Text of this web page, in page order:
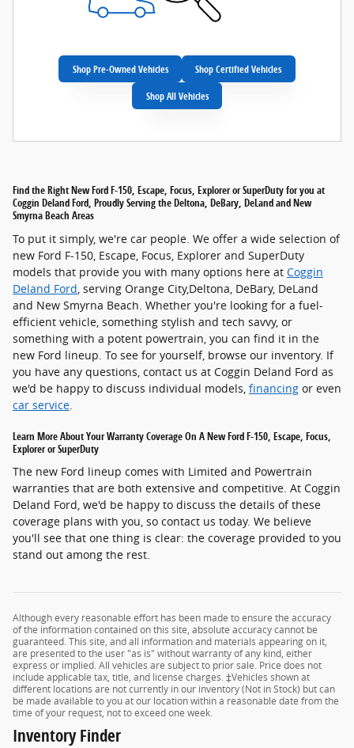
Shop Pre-Owned Vehicles Shop Certified Vehicles
Shop All Vehicles
Find the Right New Ford F-150, Escape, Focus, Explorer or SuperDuty for you at
Coggin Deland Ford, Proudly Serving the Deltona, DeBary, DeLand and New
Smyrna Beach Areas
To put it simply, we're car people. We offer a wide selection of
new Ford F-150, Escape, Focus, Explorer and SuperDuty
models that provide you with many options here at Coggin
Deland Ford, serving Orange City,Deltona, DeBary, DeLand
and New Smyrna Beach. Whether you're looking for a fuel-
efficient vehicle, something stylish and tech savvy, or
something with a potent powertrain, you can find it in the
new Ford lineup. To see for yourself, browse our inventory. If
you have any questions, contact us at Coggin Deland Ford as
we'd be happy to discuss individual models, financing or even
car service.
Learn More About Your Warranty Coverage On A New Ford F-150, Escape, Focus,
Explorer or SuperDuty
The new Ford lineup comes with Limited and Powertrain
warranties that are both extensive and competitive. At Coggin
Deland Ford, we'd be happy to discuss the details of these
coverage plans with you, so contact us today. We believe
you'll see that one thing is clear: the coverage provided to you
stand out among the rest.
Although every reasonable effort has been made to ensure the accuracy
of the information contained on this site, absolute accuracy cannot be
guaranteed. This site, and all information and materials appearing on it,
are presented to the user "as is" without warranty of any kind, either
express or implied. All vehicles are subject to prior sale. Price does not
include applicable tax, title, and license charges. ‡Vehicles shown at
different locations are not currently in our inventory (Not in Stock) but can
be made available to you at our location within a reasonable date from the
time of your request, not to exceed one week.
Inventory Finder